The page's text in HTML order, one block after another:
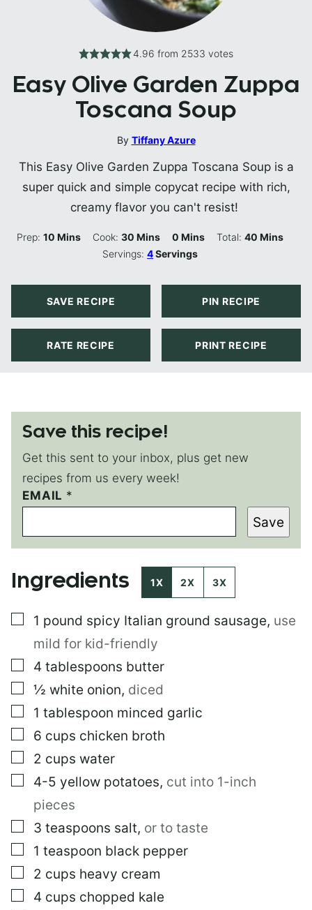
4.96 from 2533 votes
Easy Olive Garden Zuppa
Toscana Soup
By Tiffany Azure
This Easy Olive Garden Zuppa Toscana Soup is a
super quick and simple copycat recipe with rich,
creamy flavor you can't resist!
Prep:10 Minutes
Mins Cook:30 Minutes
Mins 0 Minutes
Mins Total: 40Minutes
Mins
Servings:4Servings
SAVE RECIPE PIN RECIPE
RATE RECIPE PRINT RECIPE
Save this recipe!
Get this sent to your inbox, plus get new
recipes from us every week!
E
M
I
L
M
A
L
EMAIL *
Save
Ingredients 1X 2X 3X
▢
1 pound spicy Italian ground sausage, use
mild for kid-friendly
▢
4 tablespoons butter
▢
½ white onion, diced
▢
1 tablespoon minced garlic
▢
6 cups chicken broth
▢
2 cups water
▢
4-5 yellow potatoes, cut into 1-inch
pieces
▢
3 teaspoons salt, or to taste
▢
1 teaspoon black pepper
▢
2 cups heavy cream
▢
4 cups chopped kale